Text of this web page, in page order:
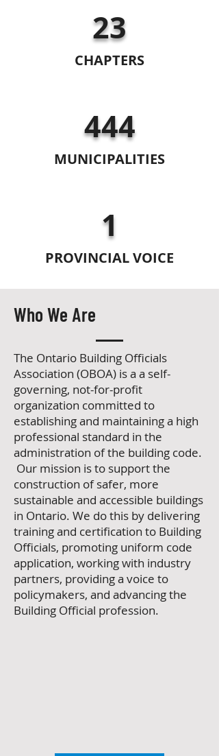
23
CHAPTERS
444
MUNICIPALITIES
1
PROVINCIAL VOICE
Who We Are
The Ontario Building Officials
Association (OBOA) is a a self-
governing, not-for-profit
organization committed to
establishing and maintaining a high
professional standard in the
administration of the building code.
Our mission is to support the
construction of safer, more
sustainable and accessible buildings
in Ontario. We do this by delivering
training and certification to Building
Officials, promoting uniform code
application, working with industry
partners, providing a voice to
policymakers, and advancing the
Building Official profession.